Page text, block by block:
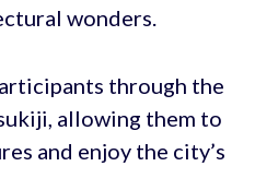
wonders.
through the
allowing them to
and enjoy the city’s